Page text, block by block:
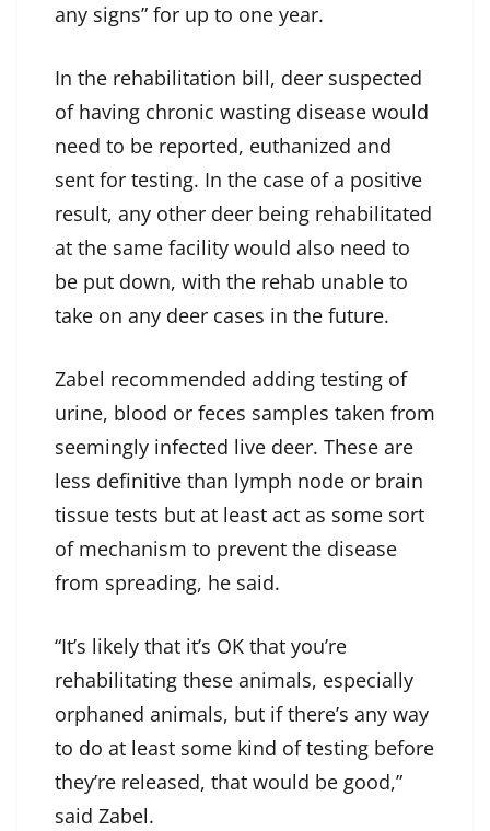
any signs” for up to one year.
In the rehabilitation bill, deer suspected
of having chronic wasting disease would
need to be reported, euthanized and
sent for testing. In the case of a positive
result, any other deer being rehabilitated
at the same facility would also need to
be put down, with the rehab unable to
take on any deer cases in the future.
Zabel recommended adding testing of
urine, blood or feces samples taken from
seemingly infected live deer. These are
less definitive than lymph node or brain
tissue tests but at least act as some sort
of mechanism to prevent the disease
from spreading, he said.
“It’s likely that it’s OK that you’re
rehabilitating these animals, especially
orphaned animals, but if there’s any way
to do at least some kind of testing before
they’re released, that would be good,”
said Zabel.